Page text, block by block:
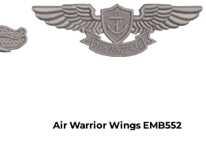
Air Warrior Wings EMB552